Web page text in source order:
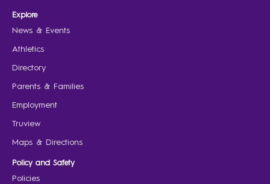
Explore
News & Events
Athletics
Directory
Parents & Families
Employment
Truview
Maps & Directions
Policy and Safety
Policies